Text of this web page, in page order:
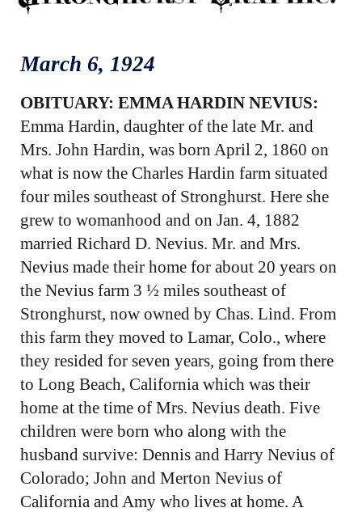
March 6, 1924
OBITUARY: EMMA HARDIN NEVIUS:
Emma Hardin, daughter of the late Mr. and
Mrs. John Hardin, was born April 2, 1860 on
what is now the Charles Hardin farm situated
four miles southeast of Stronghurst. Here she
grew to womanhood and on Jan. 4, 1882
married Richard D. Nevius. Mr. and Mrs.
Nevius made their home for about 20 years on
the Nevius farm 3 ½ miles southeast of
Stronghurst, now owned by Chas. Lind. From
this farm they moved to Lamar, Colo., where
they resided for seven years, going from there
to Long Beach, California which was their
home at the time of Mrs. Nevius death. Five
children were born who along with the
husband survive: Dennis and Harry Nevius of
Colorado; John and Merton Nevius of
California and Amy who lives at home. A